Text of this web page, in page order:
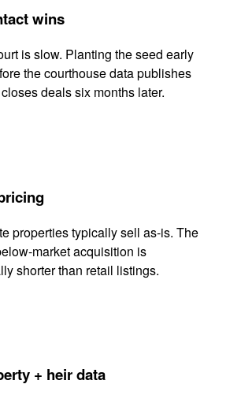
wins
is slow. Planting the seed early
the courthouse data publishes
deals six months later.
properties typically sell as-is. The
market acquisition is
shorter than retail listings.
+ heir data